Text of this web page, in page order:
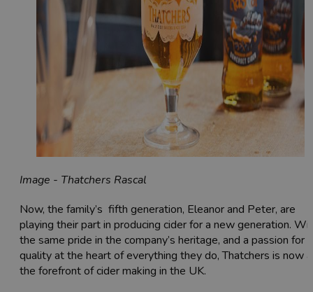
Image - Thatchers Rascal
Now, the family’s fifth generation, Eleanor and Peter, are
playing their part in producing cider for a new generation.
the same pride in the company’s heritage, and a passion for
quality at the heart of everything they do, Thatchers is now
the forefront of cider making in the UK.